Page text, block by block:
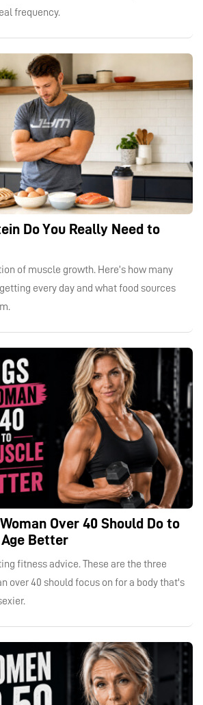
frequency.
Do You Really Need to
of muscle growth. Here’s how many
every day and what food sources
Over 40 Should Do to
Age Better
fitness advice. These are the three
over 40 should focus on for a body that's